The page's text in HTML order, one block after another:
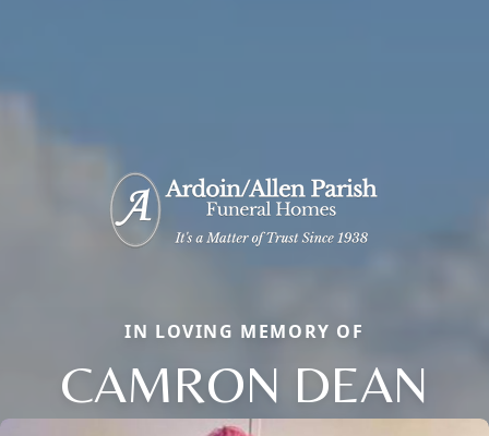
IN LOVING MEMORY OF
CAMRON DEAN